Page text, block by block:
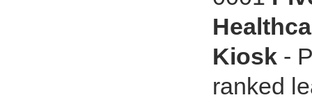
Kiosk -
ranked